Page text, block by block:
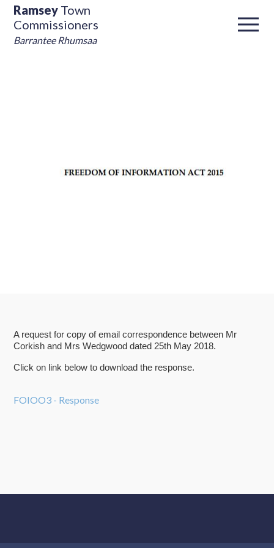
Ramsey Town
Commissioners
Barrantee Rhumsaa
A request for copy of email correspondence between Mr
Corkish and Mrs Wedgwood dated 25th May 2018.
Click on link below to download the response.
FOIOO3 - Response